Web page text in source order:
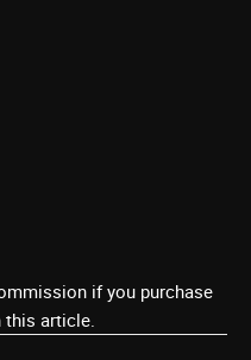
if you purchase
this article.